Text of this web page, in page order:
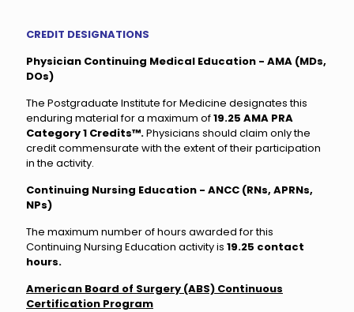
CREDIT DESIGNATIONS
Physician Continuing Medical Education - AMA (MDs,
DOs)
The Postgraduate Institute for Medicine designates this
enduring material for a maximum of19.25 AMA PRA
Category 1 Credits™.Physicians should claim only the
credit commensurate with the extent of their participation
in the activity.
Continuing Nursing Education - ANCC (RNs, APRNs,
NPs)
The maximum number of hours awarded for this
Continuing Nursing Education activity is 19.25 contact
hours.
American Board of Surgery (ABS) Continuous
Certification Program